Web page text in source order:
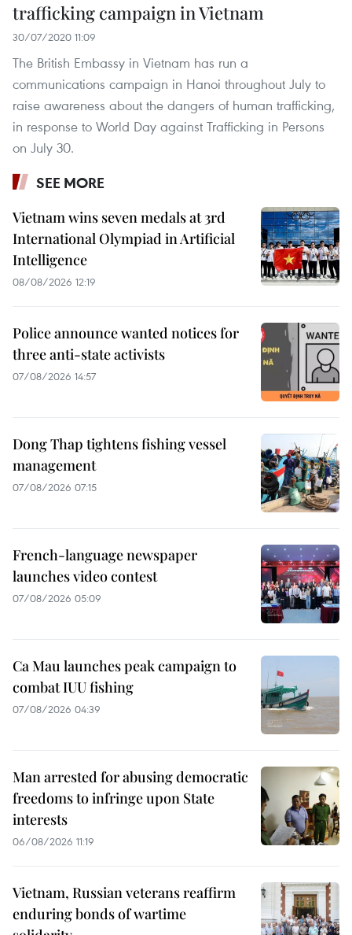
trafficking campaign in Vietnam
30/07/2020 11:09
The British Embassy in Vietnam has run a
communications campaign in Hanoi throughout July to
raise awareness about the dangers of human trafficking,
in response to World Day against Trafficking in Persons
on July 30.
SEE MORE
Vietnam wins seven medals at 3rd
International Olympiad in Artificial
Intelligence
08/08/2026 12:19
Police announce wanted notices for
three anti-state activists
07/08/2026 14:57
Dong Thap tightens fishing vessel
management
07/08/2026 07:15
French-language newspaper
launches video contest
07/08/2026 05:09
Ca Mau launches peak campaign to
combat IUU fishing
07/08/2026 04:39
Man arrested for abusing democratic
freedoms to infringe upon State
interests
06/08/2026 11:19
Vietnam, Russian veterans reaffirm
enduring bonds of wartime